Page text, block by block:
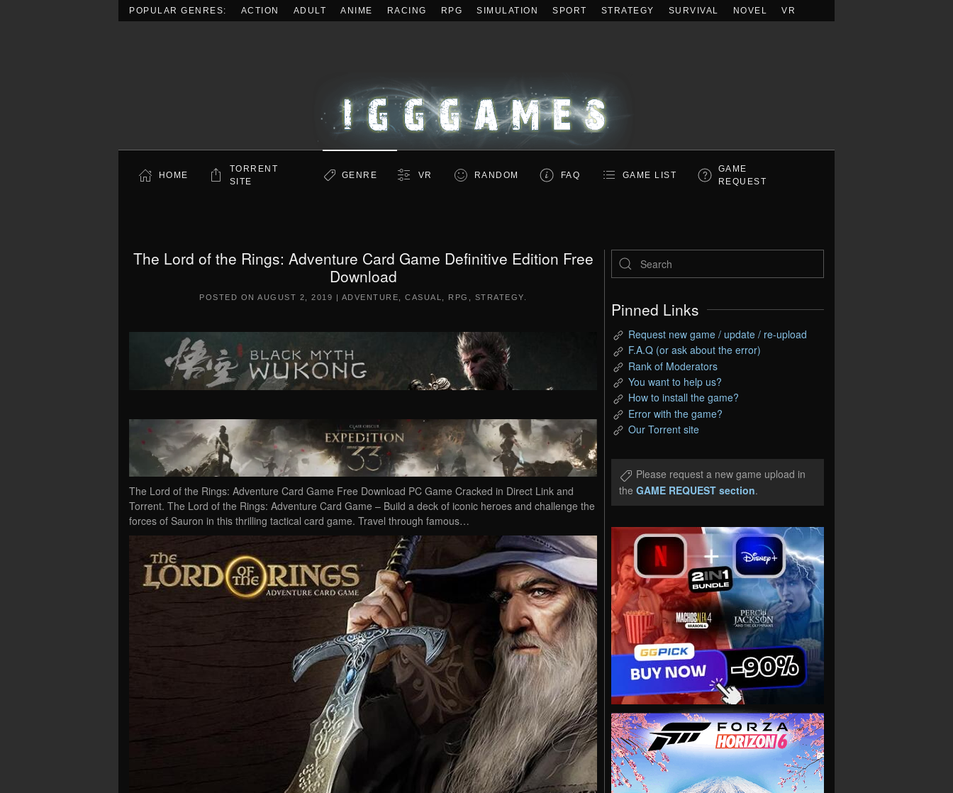
POPULAR GENRES: ACTION ADULT ANIME RACING RPG SIMULATION SPORT STRATEGY SURVIVAL NOVEL VR
HOME
TORRENT
SITE
GENRE VR RANDOM FAQ GAME LIST
GAME
REQUEST
The Lord of the Rings: Adventure Card Game Definitive Edition Free
Download
POSTED ON AUGUST 2, 2019 | ADVENTURE CASUAL RPG STRATEGY
The Lord of the Rings: Adventure Card Game Free Download PC Game Cracked in Direct Link and
Torrent. The Lord of the Rings: Adventure Card Game – Build a deck of iconic heroes and challenge the
forces of Sauron in this thrilling tactical card game. Travel through famous…
Pinned Links
Request new game / update / re-upload
F.A.Q (or ask about the error)
Rank of Moderators
You want to help us?
How to install the game?
Error with the game?
Our Torrent site
Please request a new game upload in
the GAME REQUEST section.